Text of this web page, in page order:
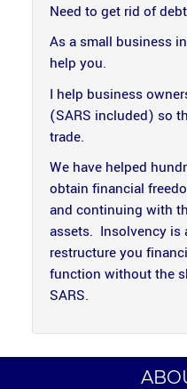
Need to get rid of
As a small business
help you.
I help business
(SARS included) so
trade.
We have helped
obtain financial
and continuing with
assets. Insolvency is
restructure you
function without the
SARS.